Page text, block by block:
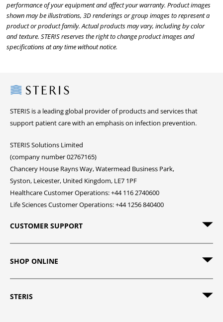
performance of your equipment and affect your warranty. Product images
shown may be illustrations, 3D renderings or group images to represent a
product or product family. Actual products may vary, including by color
and texture. STERIS reserves the right to change product images and
specifications at any time without notice.
Steris
STERIS is a leading global provider of products and services that
support patient care with an emphasis on infection prevention.
STERIS Solutions Limited
(company number 02767165)
Chancery House Rayns Way, Watermead Business Park,
Syston, Leicester, United Kingdom, LE7 1PF
Healthcare Customer Operations: +44 116 2740600
Life Sciences Customer Operations: +44 1256 840400
CUSTOMER SUPPORT
SHOP ONLINE
STERIS